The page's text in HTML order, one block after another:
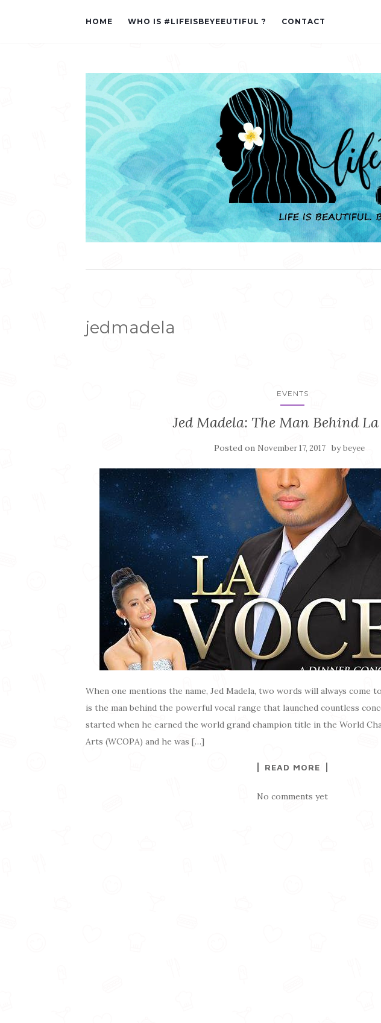
HOME WHO IS #LIFEISBEYEEUTIFUL ? CONTACT
jedmadela
EVENTS
Jed Madela: The Man Behind La
Posted on November 17, 2017 bybeyee
When one mentions the name, Jed Madela, two words will always come
is the man behind the powerful vocal range that launched countless
started when he earned the world grand champion title in the World
Arts (WCOPA) and he was […]
READ MORE
No comments yet